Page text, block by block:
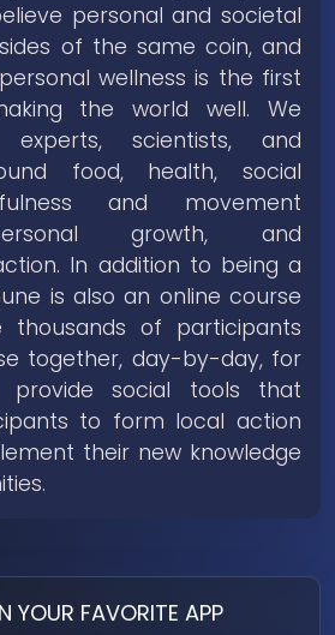
personal and societal
of the same coin, and
wellness is the first
the world well. We
scientists, and
food, health, social
and movement
growth, and
In addition to being a
is also an online course
thousands of participants
together, day-by-day, for
social tools that
to form local action
their new knowledge
YOUR FAVORITE APP